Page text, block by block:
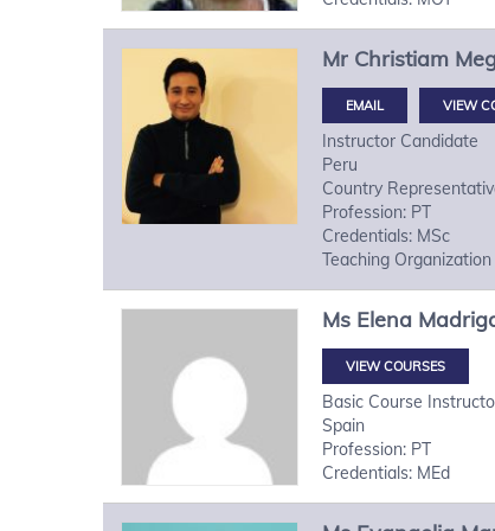
Mr Christiam
VIEW
Instructor Candidate
Peru
Country
Profession: PT
Credentials: MSc
Teaching Organization
Ms Elena
VIEW COURSES
Basic Course
Spain
Profession: PT
Credentials: MEd